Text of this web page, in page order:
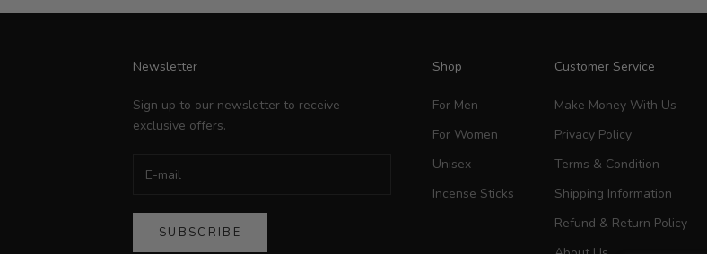
Newsletter
Sign up to our newsletter to receive
exclusive offers.
SUBSCRIBE
Shop
For Men
For Women
Unisex
Incense Sticks
Customer Service
Make Money With Us
Privacy Policy
Terms & Condition
Shipping Information
Refund & Return Policy